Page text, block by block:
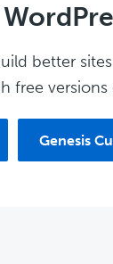
better
free
Genesis